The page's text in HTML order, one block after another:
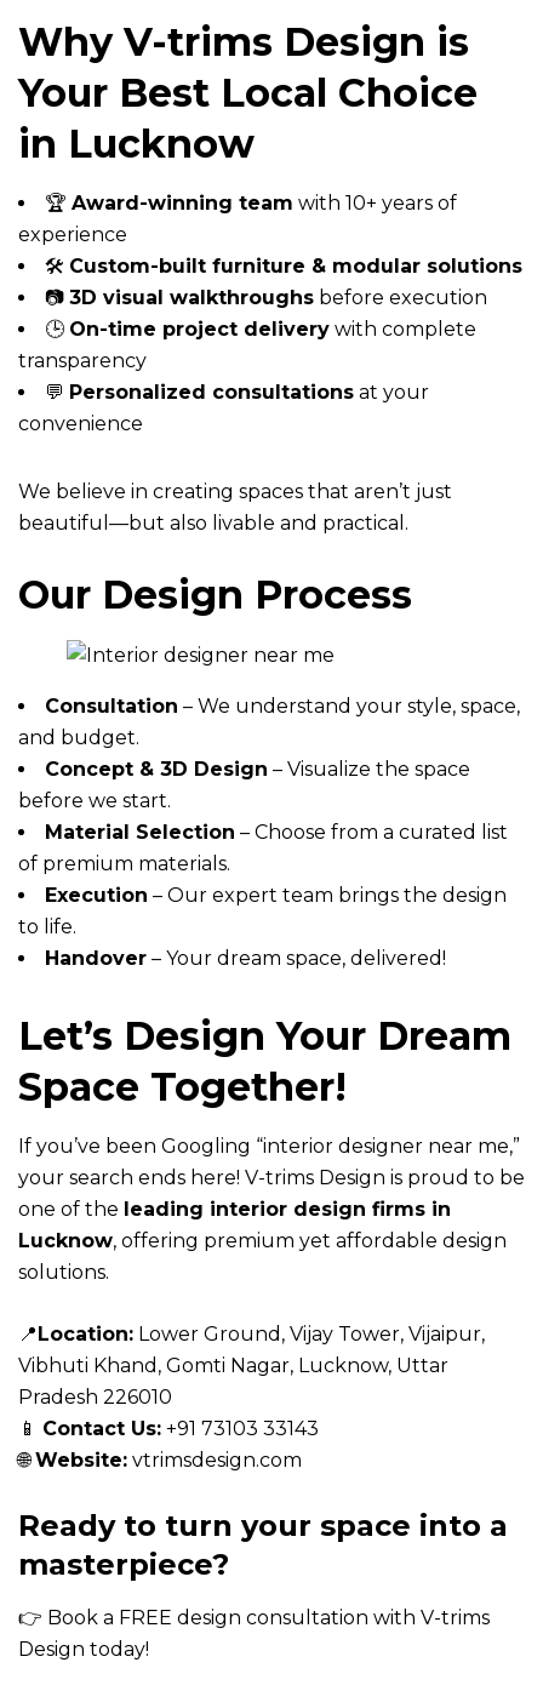
Why V-trims Design is
Your Best Local Choice
in Lucknow
🏆 Award-winning team with 10+ years of
experience
🛠️ Custom-built furniture & modular solutions
📷 3D visual walkthroughs before execution
🕒 On-time project delivery with complete
transparency
💬 Personalized consultations at your
convenience
We believe in creating spaces that aren’t just
beautiful—but also livable and practical.
Our Design Process
Consultation – We understand your style, space,
and budget.
Concept & 3D Design – Visualize the space
before we start.
Material Selection – Choose from a curated list
of premium materials.
Execution – Our expert team brings the design
to life.
Handover – Your dream space, delivered!
Let’s Design Your Dream
Space Together!
If you’ve been Googling “interior designer near me,”
your search ends here! V-trims Design is proud to be
one of the leading interior design firms in
Lucknow, offering premium yet affordable design
solutions.
📍Location: Lower Ground, Vijay Tower, Vijaipur,
Vibhuti Khand, Gomti Nagar, Lucknow, Uttar
Pradesh 226010
📱 Contact Us: +91 73103 33143
🌐Website: vtrimsdesign.com
Ready to turn your space into a
masterpiece?
👉 Book a FREE design consultation with V-trims
Design today!